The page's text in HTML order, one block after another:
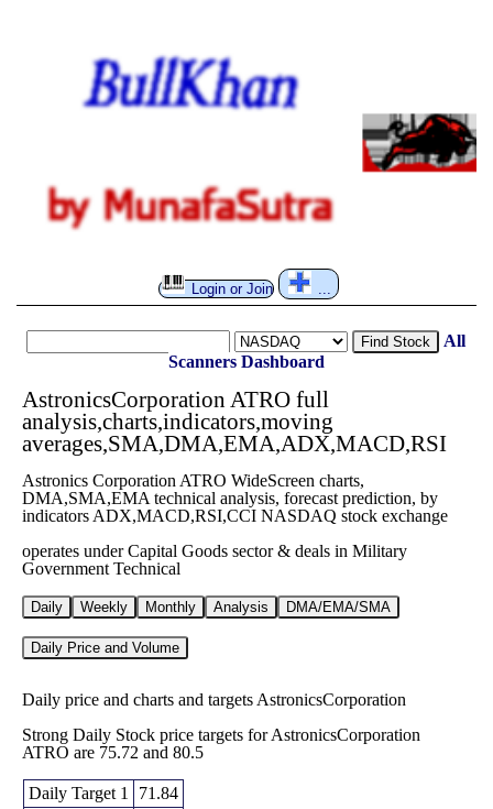
Login or Join
Find Stock
All
Scanners Dashboard
AstronicsCorporation ATRO full
analysis,charts,indicators,moving
averages,SMA,DMA,EMA,ADX,MACD,RSI
Astronics Corporation ATRO WideScreen charts,
DMA,SMA,EMA technical analysis, forecast prediction, by
indicators ADX,MACD,RSI,CCI NASDAQ stock exchange
operates under Capital Goods sector & deals in Military
Government Technical
Daily Weekly Monthly Analysis DMA/EMA/SMA
Daily Price and Volume
Daily price and charts and targets AstronicsCorporation
Strong Daily Stock price targets for AstronicsCorporation
ATRO are 75.72 and 80.5
Daily Target 1
71.84